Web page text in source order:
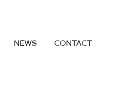
NEWS CONTACT